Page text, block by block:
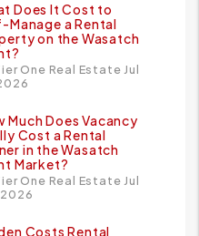
Does It Cost to
Manage a Rental
on the Wasatch
One Real Estate Jul
Much Does Vacancy
Cost a Rental
in the Wasatch
Market?
One Real Estate Jul
Costs Rental